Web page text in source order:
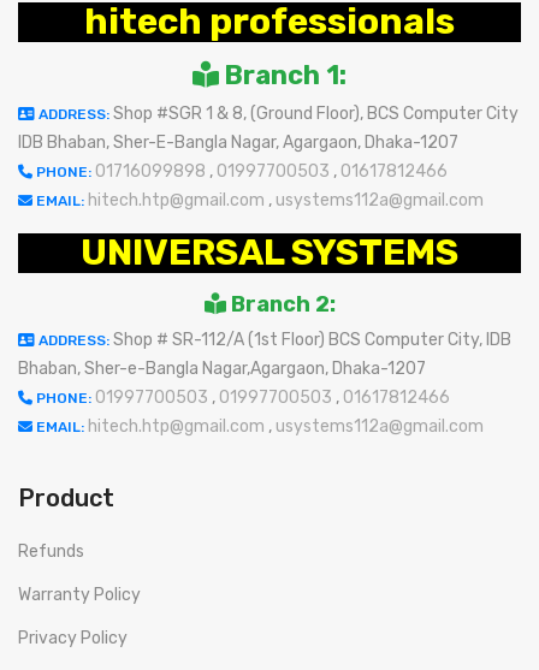
hitech professionals
Branch 1:
ADDRESS: Shop #SGR 1 & 8, (Ground Floor), BCS Computer City
IDB Bhaban, Sher-E-Bangla Nagar, Agargaon, Dhaka-1207
PHONE: 01716099898 , 01997700503 , 01617812466
EMAIL: hitech.htp@gmail.com , usystems112a@gmail.com
UNIVERSAL SYSTEMS
Branch 2:
ADDRESS: Shop # SR-112/A (1st Floor) BCS Computer City, IDB
Bhaban, Sher-e-Bangla Nagar,Agargaon, Dhaka-1207
PHONE: 01997700503 , 01997700503 , 01617812466
EMAIL: hitech.htp@gmail.com , usystems112a@gmail.com
Product
Refunds
Warranty Policy
Privacy Policy